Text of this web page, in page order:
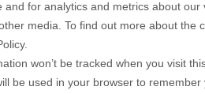
and for analytics and metrics about our
media. To find out more about the
won’t be tracked when you visit
be used in your browser to remember